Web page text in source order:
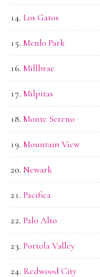
Los Gatos
Menlo Park
Millbrae
Milpitas
Monte Sereno
Mountain View
Newark
Pacifica
Palo Alto
Portola Valley
Redwood City